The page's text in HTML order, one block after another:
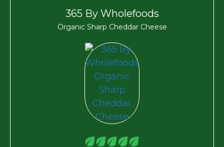
365 By Wholefoods
Organic Sharp Cheddar Cheese